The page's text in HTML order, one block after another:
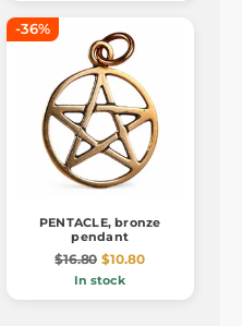
-36%
PENTACLE, bronze
pendant
$16.80 $10.80
In stock